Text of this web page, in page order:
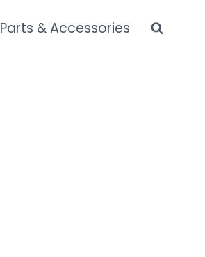
Parts & Accessories